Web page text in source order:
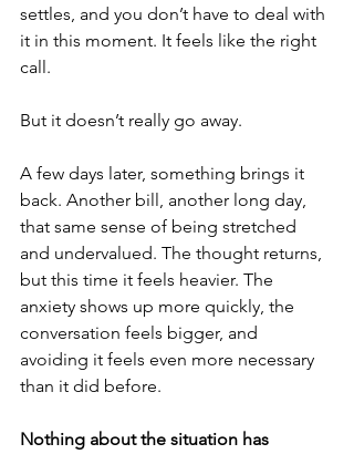
settles, and you don’t have to deal with
it in this moment. It feels like the right
call.
But it doesn’t really go away.
A few days later, something brings it
back. Another bill, another long day,
that same sense of being stretched
and undervalued. The thought returns,
but this time it feels heavier. The
anxiety shows up more quickly, the
conversation feels bigger, and
avoiding it feels even more necessary
than it did before.
Nothing about the situation has